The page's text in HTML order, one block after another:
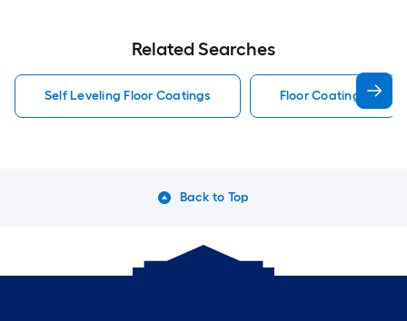
Related Searches
Self Leveling Floor Coatings Floor Coatings
Back to Top